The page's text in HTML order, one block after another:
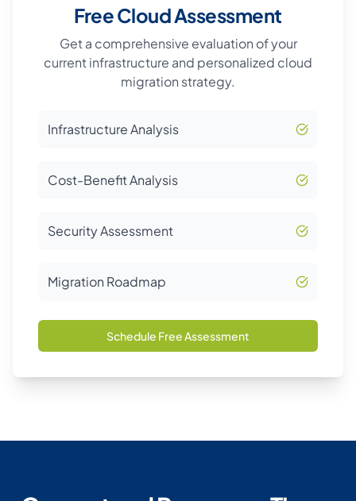
Free Cloud Assessment
Get a comprehensive evaluation of your
current infrastructure and personalized cloud
migration strategy.
Infrastructure Analysis
Cost-Benefit Analysis
Security Assessment
Migration Roadmap
Schedule Free Assessment